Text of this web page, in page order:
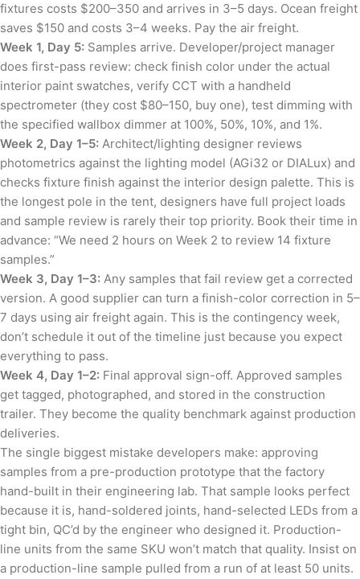
fixtures costs $200–350 and arrives in 3–5 days. Ocean freight
saves $150 and costs 3–4 weeks. Pay the air freight.
Week 1, Day 5: Samples arrive. Developer/project manager
does first-pass review: check finish color under the actual
interior paint swatches, verify CCT with a handheld
spectrometer (they cost $80–150, buy one), test dimming with
the specified wallbox dimmer at 100%, 50%, 10%, and 1%.
Week 2, Day 1–5: Architect/lighting designer reviews
photometrics against the lighting model (AGi32 or DIALux) and
checks fixture finish against the interior design palette. This is
the longest pole in the tent, designers have full project loads
and sample review is rarely their top priority. Book their time in
advance: “We need 2 hours on Week 2 to review 14 fixture
samples.”
Week 3, Day 1–3: Any samples that fail review get a corrected
version. A good supplier can turn a finish-color correction in 5–
7 days using air freight again. This is the contingency week,
don’t schedule it out of the timeline just because you expect
everything to pass.
Week 4, Day 1–2: Final approval sign-off. Approved samples
get tagged, photographed, and stored in the construction
trailer. They become the quality benchmark against production
deliveries.
The single biggest mistake developers make: approving
samples from a pre-production prototype that the factory
hand-built in their engineering lab. That sample looks perfect
because it is, hand-soldered joints, hand-selected LEDs from a
tight bin, QC’d by the engineer who designed it. Production-
line units from the same SKU won’t match that quality. Insist on
a production-line sample pulled from a run of at least 50 units.